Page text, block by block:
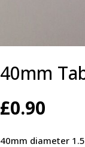
40mm
£0.90
40mm diameter